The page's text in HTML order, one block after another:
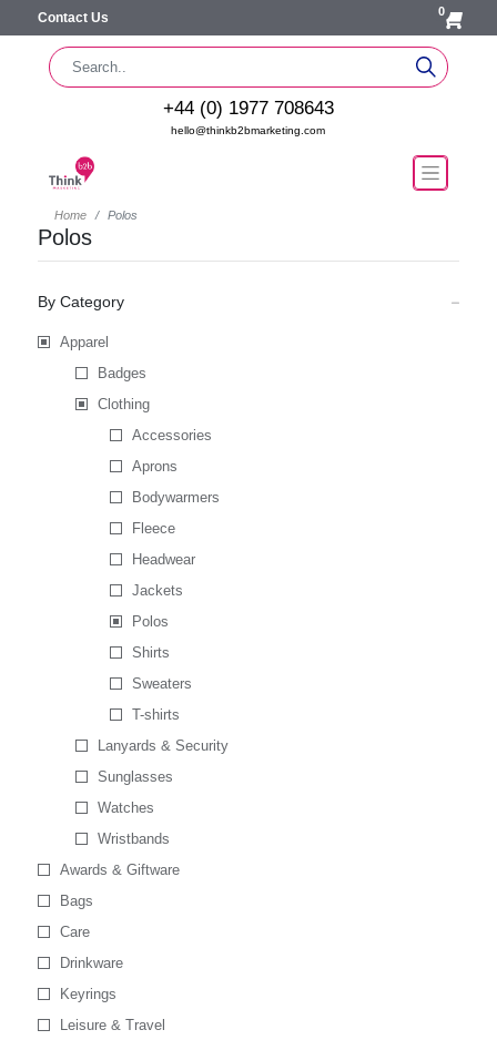
Contact Us 0
+44 (0) 1977 708643
hello@thinkb2bmarketing.com
Home Polos
Polos
By Category
Apparel
Badges
Clothing
Accessories
Aprons
Bodywarmers
Fleece
Headwear
Jackets
Polos
Shirts
Sweaters
T-shirts
Lanyards & Security
Sunglasses
Watches
Wristbands
Awards & Giftware
Bags
Care
Drinkware
Keyrings
Leisure & Travel